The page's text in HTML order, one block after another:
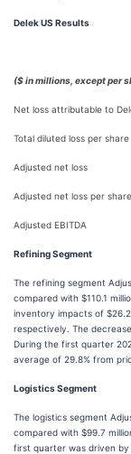
Delek US Results
($ in millions, except per
Net loss attributable to
Total diluted loss per share
Adjusted net loss
Adjusted net loss per share
Adjusted EBITDA
Refining Segment
The refining segment
compared with $110.1
inventory impacts of
respectively. The
During the first quarter
average of 29.8% from
Logistics Segment
The logistics segment
compared with $99.7
first quarter was driven